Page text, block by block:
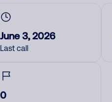
June 3, 2026
Last call
0